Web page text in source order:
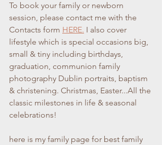
To book your family or newborn
session, please contact me with the
Contacts form HERE. I also cover
lifestyle which is special occasions big,
small & tiny including birthdays,
graduation, communion family
photography Dublin portraits, baptism
& christening. Christmas, Easter...All the
classic milestones in life & seasonal
celebrations!
here is my family page for best family